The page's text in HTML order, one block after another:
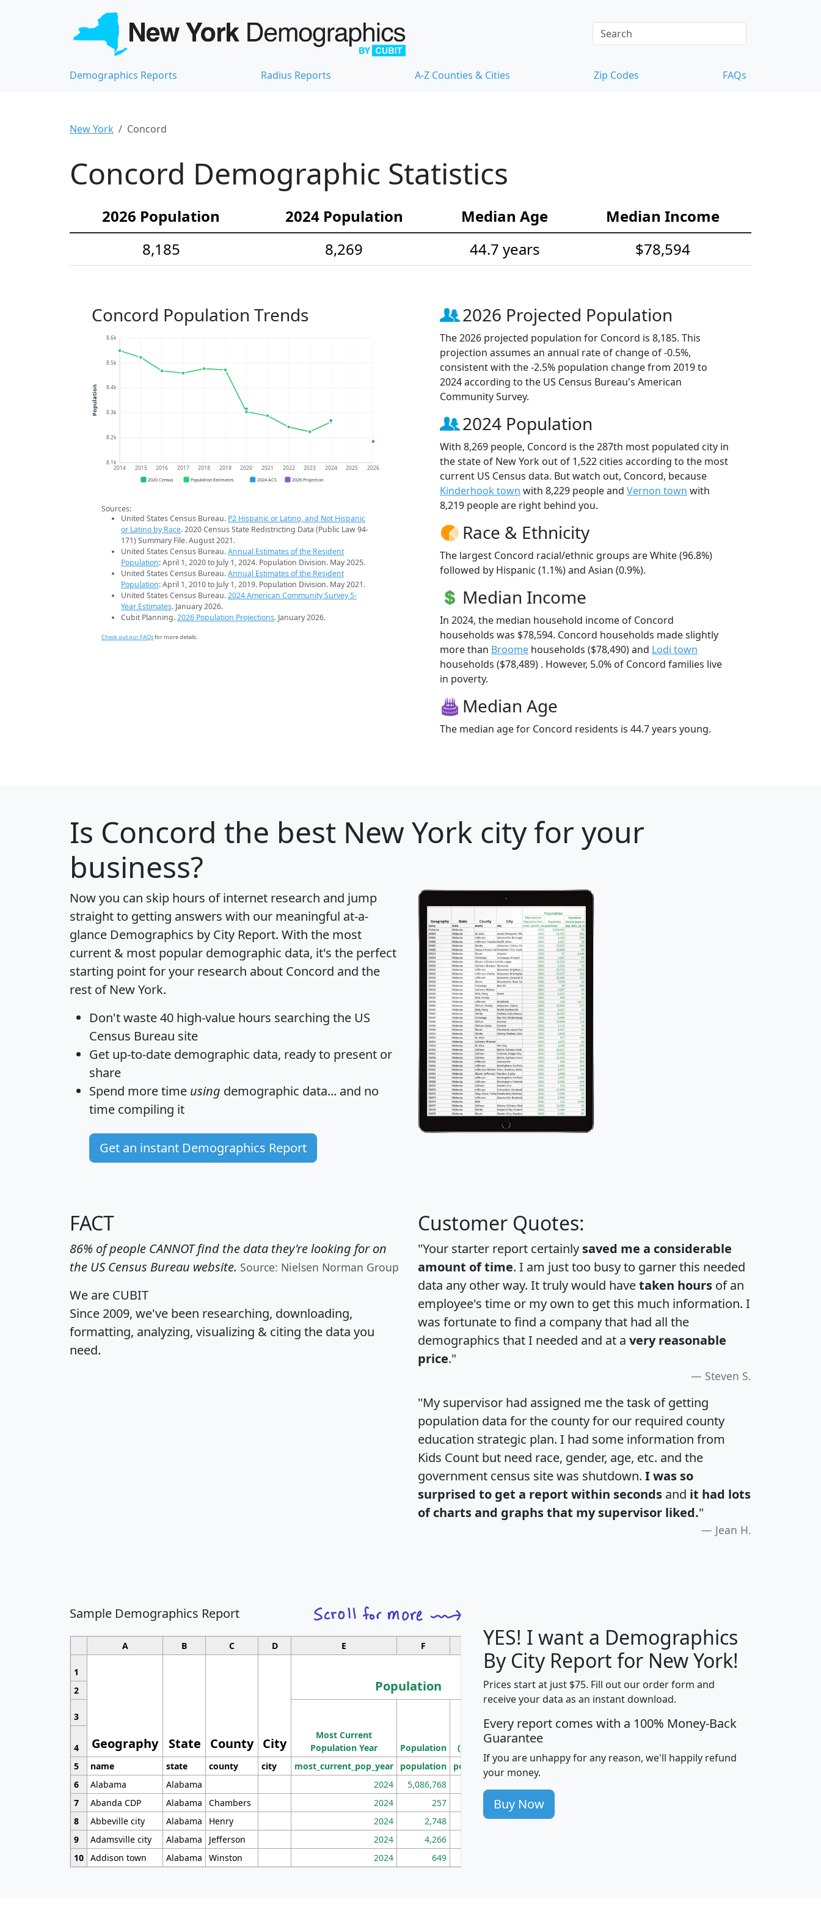
Demographics Reports Radius Reports A-Z Counties & Cities Zip Codes FAQs
New York Concord
Concord Demographic Statistics
2026 Population 2024 Population Median Age
Median Income
8,185
8,269 44.7 years $78,594
Concord Population Trends
8.1k
8.2k
8.3k
8.4k
8.5k
8.6k
2014 2015 2016 2017 2018 2019 2020 2021 2022 2023 2024 2025 2026
Population
2020 Census Population Estimates 2024 ACS 2026 Projection
Sources:
United States Census Bureau. P2 Hispanic or Latino, and Not Hispanic
or Latino by Race. 2020 Census State Redistricting Data (Public Law 94-
171) Summary File. August 2021.
United States Census Bureau.Annual Estimates of the Resident
Population: April 1, 2020 to July 1, 2024. Population Division. May 2025.
United States Census Bureau.Annual Estimates of the Resident
Population: April 1, 2010 to July 1, 2019. Population Division. May 2021.
United States Census Bureau.2024 American Community Survey 5-
Year Estimates. January 2026.
Cubit Planning.2026 Population Projections. January 2026.
Check out our FAQsfor more details.
2026 Projected Population
The 2026 projected population for Concord is 8,185. This
projection assumes an annual rate of change of -0.5%,
consistent with the -2.5% population change from 2019 to
2024 according to the US Census Bureau's American
Community Survey.
2024 Population
With 8,269 people, Concord is the 287th most populated city in
the state of New York out of 1,522 cities according to the most
current US Census data. But watch out, Concord, because
Kinderhook town with 8,229 people and Vernon town with
8,219 people are right behind you.
Race & Ethnicity
The largest Concord racial/ethnic groups are White (96.8%)
followed by Hispanic (1.1%) and Asian (0.9%).
Median Income
In 2024, the median household income of Concord
households was $78,594. Concord households made slightly
more than Broome households ($78,490) and Lodi town
households ($78,489) . However, 5.0% of Concord families live
in poverty.
Median Age
The median age for Concord residents is 44.7 years young.
Is Concord the best New York city for your
business?
Now you can skip hours of internet research and jump
straight to getting answers with our meaningful at-a-
glance Demographics by City Report. With the most
current & most popular demographic data, it's the perfect
starting point for your research about Concord and the
rest of New York.
Don't waste 40 high-value hours searching the US
Census Bureau site
Get up-to-date demographic data, ready to present or
share
Spend more time using demographic data... and no
time compiling it
Get an instant Demographics Report
FACT
86% of people CANNOT find the data they're looking for on
the US Census Bureau website. Source: Nielsen Norman Group
We are CUBIT
Since 2009, we've been researching, downloading,
formatting, analyzing, visualizing & citing the data you
need.
Customer Quotes:
"Your starter report certainly saved me a considerable
amount of time. I am just too busy to garner this needed
data any other way. It truly would havetaken hours of an
employee's time or my own to get this much information. I
was fortunate to find a company that had all the
demographics that I needed and at a very reasonable
price."
Steven S.
"My supervisor had assigned me the task of getting
population data for the county for our required county
education strategic plan. I had some information from
Kids Count but need race, gender, age, etc. and the
government census site was shutdown. I was so
surprised to get a report within seconds and it had lots
of charts and graphs that my supervisor liked."
Jean H.
Sample Demographics Report
A B C D E F G H J
1
Geography State County City
Population
Median
Household
Income
Average
Household
2
3
Most Current
Population Year
Population
Population
Density
(square miles)
4
5
name state county city most_current_pop_year population pop_dens_sq_mi avghhi hhi_total_hh
6
Alabama Alabama 2024 5,086,768
7
Abanda CDP Alabama Chambers 2024 257 86
8
Abbeville city Alabama Henry 2024 2,748 177
9
Adamsville city Alabama Jefferson 2024 4,266
10 Addison town Alabama Winston 2024 649
YES! I want a Demographics
By City Report for New York!
Prices start at just $75. Fill out our order form and
receive your data as an instant download.
Every report comes with a 100% Money-Back
Guarantee
If you are unhappy for any reason, we'll happily refund
your money.
Buy Now